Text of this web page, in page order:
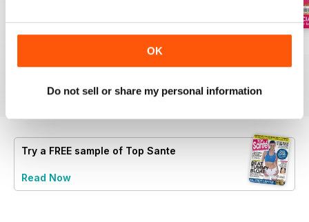
OK
Do not sell or share my personal information
Jul-26
Try a FREE sample of Top Sante
Read Now